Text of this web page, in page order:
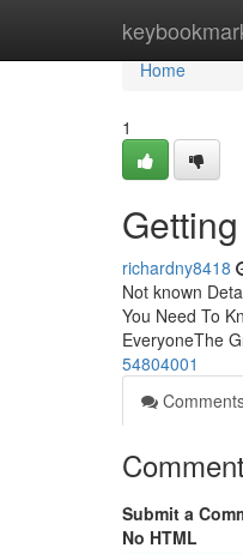
Home
Home
1
richardny8418
Not known
You Need To
EveryoneThe
54804001
Submit a
No HTML